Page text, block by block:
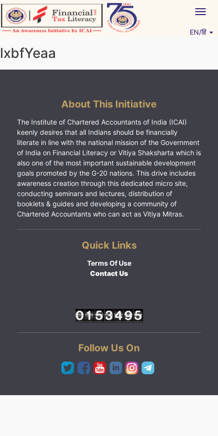
Skip
to
content
EN/हिं
lxbfYeaa
About This Initiative
The Institute of Chartered Accountants of India (ICAI)
keenly desires that all Indians should be financially
literate in line with the national mission of the Government
of India on Financial Literacy or Vitiya Shaksharta which is
also one of the most important sustainable development
goals promoted by the G-20 nations. This drive includes
awareness creation through this dedicated micro site,
conducting seminars and lectures, distribution of
booklets & guides and developing a community of
Chartered Accountants who can act as Vitiya Mitras.
Quick Links
Terms Of Use
Contact Us
Follow Us On